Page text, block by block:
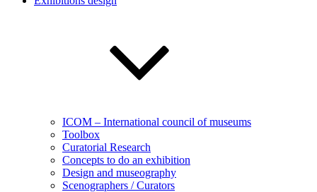
ICOM – International council of museums
Toolbox
Curatorial Research
Concepts to do an exhibition
Design and museography
Scenographers / Curators